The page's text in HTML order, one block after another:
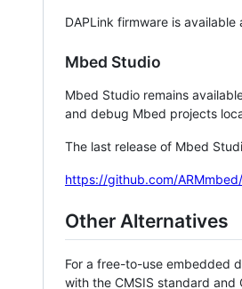
DAPLink firmware is available
Mbed Studio
Mbed Studio remains
and debug Mbed projects
The last release of Mbed
https://github.com/
Other Alternatives
For a free-to-use embedded
with the CMSIS standard and